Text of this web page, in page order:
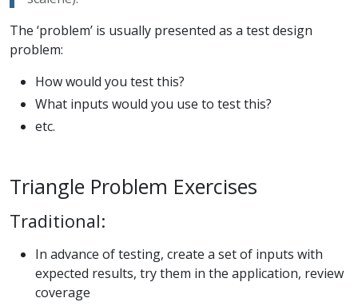
The ‘problem’ is usually presented as a test design
problem:
How would you test this?
What inputs would you use to test this?
etc.
Triangle Problem Exercises
Traditional:
In advance of testing, create a set of inputs with
expected results, try them in the application, review
coverage